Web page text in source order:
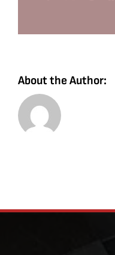
About the Author: